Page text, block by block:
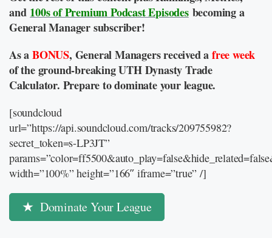
and 100s of Premium Podcast Episodes becoming a
General Manager subscriber!
As aBONUS, General Managers received afree week
of the ground-breaking UTH Dynasty Trade
Calculator. Prepare to dominate your league.
[soundcloud
url=”https://api.soundcloud.com/tracks/209755982?
secret_token=s-LP3JT”
width=”100%” height=”166″ iframe=”true” /]
Dominate Your League